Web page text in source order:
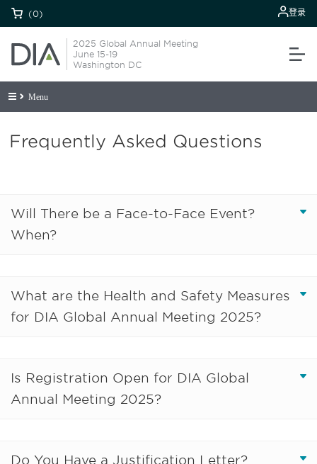
(0) 登录
2025 Global Annual Meeting
June 15-19
Washington DC
Menu
Frequently Asked Questions
Will There be a Face-to-Face Event?
When?
What are the Health and Safety Measures
for DIA Global Annual Meeting 2025?
Is Registration Open for DIA Global
Annual Meeting 2025?
Do You Have a Justification Letter?